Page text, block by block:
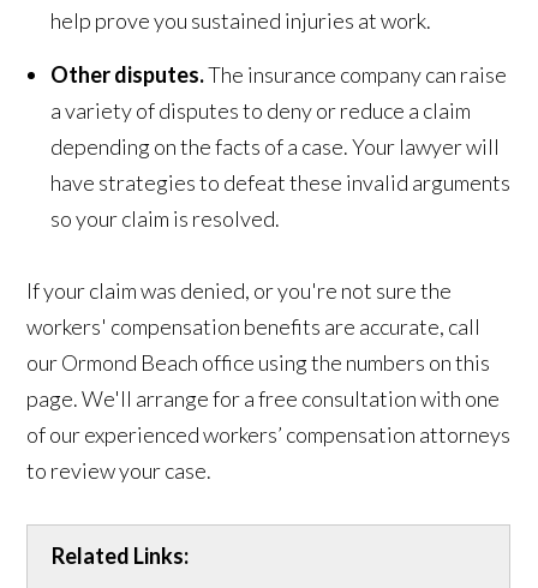
help prove you sustained injuries at work.
Other disputes.The insurance company can raise
a variety of disputes to deny or reduce a claim
depending on the facts of a case. Your lawyer will
have strategies to defeat these invalid arguments
so your claim is resolved.
If your claim was denied, or you're not sure the
workers' compensation benefits are accurate, call
our Ormond Beach office using the numbers on this
page. We'll arrange for a free consultation with one
of our experienced workers’ compensation attorneys
to review your case.
Related Links: